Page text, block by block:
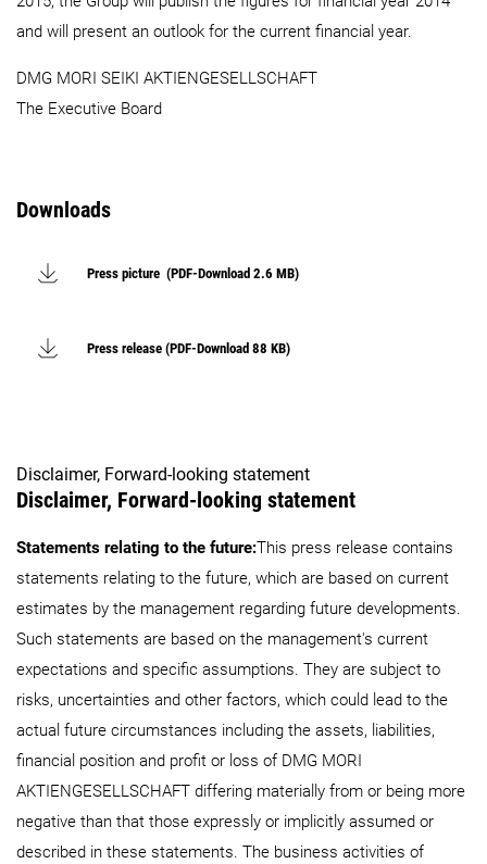
and will present an outlook for the current financial year.
DMG MORI SEIKI AKTIENGESELLSCHAFT
The Executive Board
Downloads
Press picture (PDF-Download 2.6 MB)
Press release (PDF-Download 88 KB)
Disclaimer, Forward-looking statement
Disclaimer, Forward-looking statement
Statements relating to the future:This press release contains
statements relating to the future, which are based on current
estimates by the management regarding future developments.
Such statements are based on the management's current
expectations and specific assumptions. They are subject to
risks, uncertainties and other factors, which could lead to the
actual future circumstances including the assets, liabilities,
financial position and profit or loss of DMG MORI
AKTIENGESELLSCHAFT differing materially from or being more
negative than that those expressly or implicitly assumed or
described in these statements. The business activities of